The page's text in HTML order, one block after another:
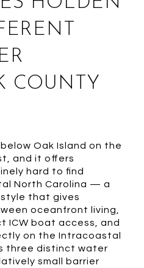
COUNTY
Oak Island on the
and it offers
hard to find
North Carolina — a
that gives
oceanfront living,
ICW boat access, and
on the Intracoastal
three distinct water
small barrier